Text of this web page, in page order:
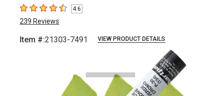
4.6 out of 5 stars
4.6
239 Reviews
Item #:21303-7491 VIEW PRODUCT DETAILS